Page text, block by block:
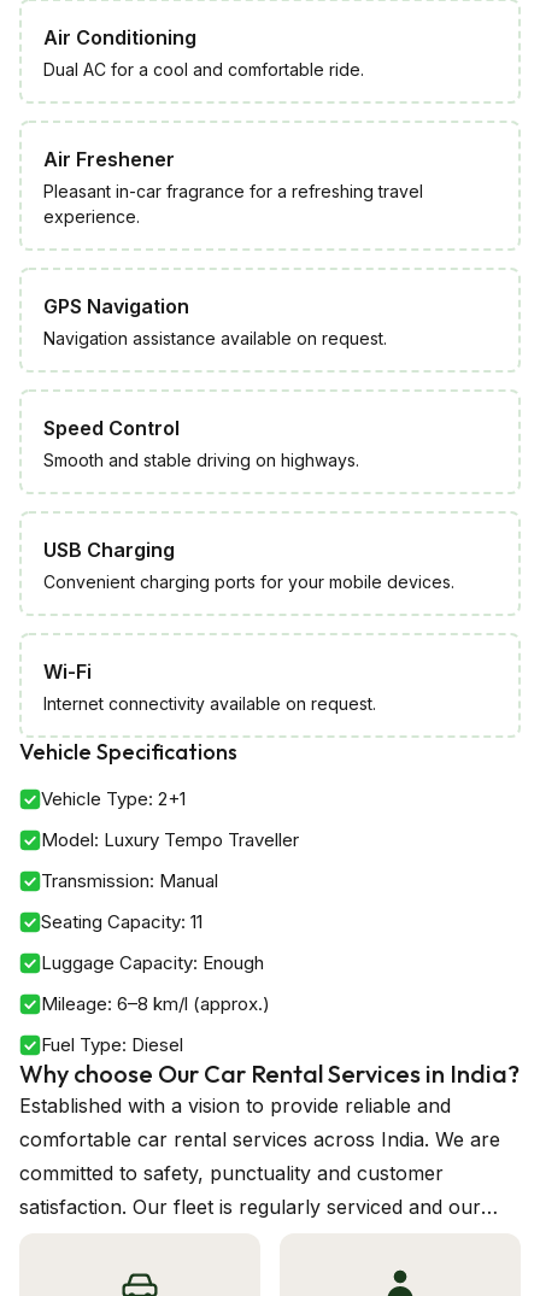
Air Conditioning
Dual AC for a cool and comfortable ride.
Air Freshener
Pleasant in-car fragrance for a refreshing travel
experience.
GPS Navigation
Navigation assistance available on request.
Speed Control
Smooth and stable driving on highways.
USB Charging
Convenient charging ports for your mobile devices.
Wi-Fi
Internet connectivity available on request.
Vehicle Specifications
Vehicle Type: 2+1
Model: Luxury Tempo Traveller
Transmission: Manual
Seating Capacity: 11
Luggage Capacity: Enough
Mileage: 6–8 km/l (approx.)
Fuel Type: Diesel
Why choose Our Car Rental Services in India?
Established with a vision to provide reliable and
comfortable car rental services across India. We are
committed to safety, punctuality and customer
satisfaction. Our fleet is regularly serviced and our